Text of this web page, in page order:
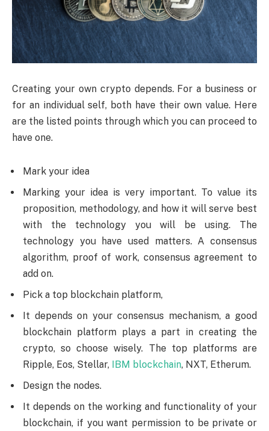
Creating your own crypto depends. For a business or
for an individual self, both have their own value. Here
are the listed points through which you can proceed to
have one.
Mark your idea
Marking your idea is very important. To value its
proposition, methodology, and how it will serve best
with the technology you will be using. The
technology you have used matters. A consensus
algorithm, proof of work, consensus agreement to
add on.
Pick a top blockchain platform,
It depends on your consensus mechanism, a good
blockchain platform plays a part in creating the
crypto, so choose wisely. The top platforms are
Ripple, Eos, Stellar, IBM blockchain, NXT, Etherum.
Design the nodes.
It depends on the working and functionality of your
blockchain, if you want permission to be private or